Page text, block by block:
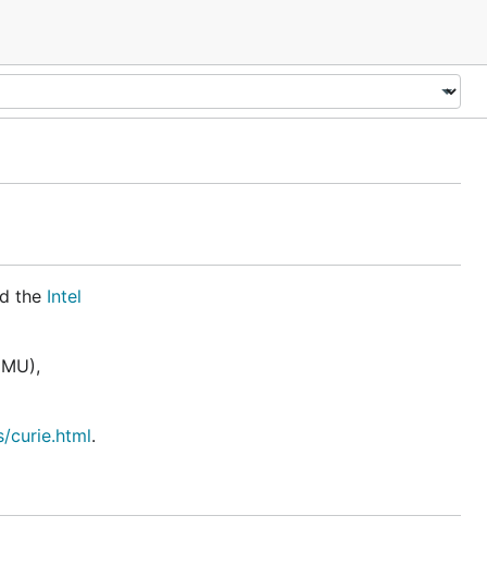
the Intel
curie.html.